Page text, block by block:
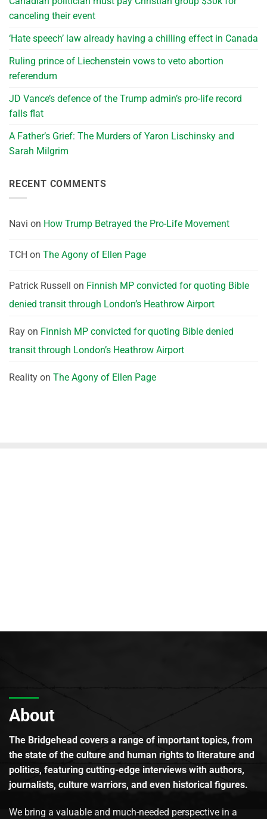
canceling their event
‘Hate speech’ law already having a chilling effect in Canada
Ruling prince of Liechenstein vows to veto abortion
referendum
JD Vance’s defence of the Trump admin’s pro-life record
falls flat
A Father’s Grief: The Murders of Yaron Lischinsky and
Sarah Milgrim
RECENT COMMENTS
Navi on How Trump Betrayed the Pro-Life Movement
TCH on The Agony of Ellen Page
Patrick Russell on Finnish MP convicted for quoting Bible
denied transit through London’s Heathrow Airport
Ray on Finnish MP convicted for quoting Bible denied
transit through London’s Heathrow Airport
Reality on The Agony of Ellen Page
About
The Bridgehead covers a range of important topics, from
the state of the culture and human rights to literature and
politics, featuring cutting-edge interviews with authors,
journalists, culture warriors, and even historical figures.
We bring a valuable and much-needed perspective in a